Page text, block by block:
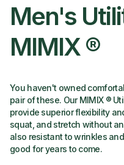
Men's
MIMIX ®
You haven't owned
pair of these. Our MIMIX ®
provide superior flexibility
squat, and stretch without
also resistant to wrinkles
good for years to come.